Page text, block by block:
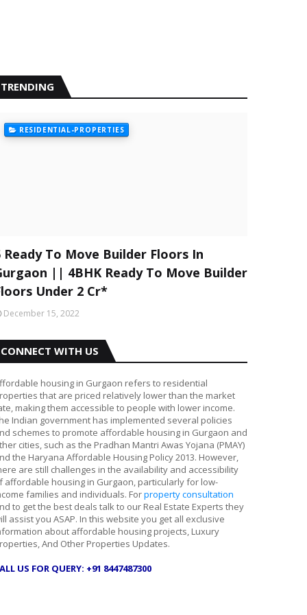
TRENDING
RESIDENTIAL-PROPERTIES
Ready To Move Builder Floors In
|| 4BHK Ready To Move Builder
Under 2 Cr*
December 15, 2022
CONNECT WITH US
housing in Gurgaon refers to residential
that are priced relatively lower than the market
making them accessible to people with lower income.
Indian government has implemented several policies
schemes to promote affordable housing in Gurgaon and
cities, such as the Pradhan Mantri Awas Yojana (PMAY)
the Haryana Affordable Housing Policy 2013. However,
are still challenges in the availability and accessibility
affordable housing in Gurgaon, particularly for low-
families and individuals. Forproperty consultation
to get the best deals talk to our Real Estate Experts they
assist you ASAP. In this website you get all exclusive
about affordable housing projects, Luxury
And Other Properties Updates.
US FOR QUERY: +91 8447487300